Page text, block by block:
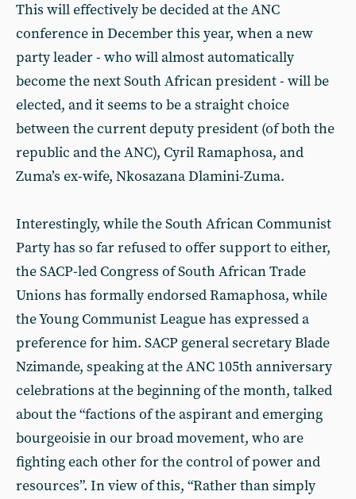
This will effectively be decided at the ANC
conference in December this year, when a new
party leader - who will almost automatically
become the next South African president - will be
elected, and it seems to be a straight choice
between the current deputy president (of both the
republic and the ANC), Cyril Ramaphosa, and
Zuma’s ex-wife, Nkosazana Dlamini-Zuma.
Interestingly, while the South African Communist
Party has so far refused to offer support to either,
the SACP-led Congress of South African Trade
Unions has formally endorsed Ramaphosa, while
the Young Communist League has expressed a
preference for him. SACP general secretary Blade
Nzimande, speaking at the ANC 105th anniversary
celebrations at the beginning of the month, talked
about the “factions of the aspirant and emerging
bourgeoisie in our broad movement, who are
fighting each other for the control of power and
resources”. In view of this, “Rather than simply